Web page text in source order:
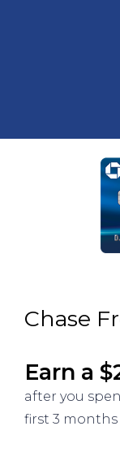
Chase
Earn a
after you
first 3